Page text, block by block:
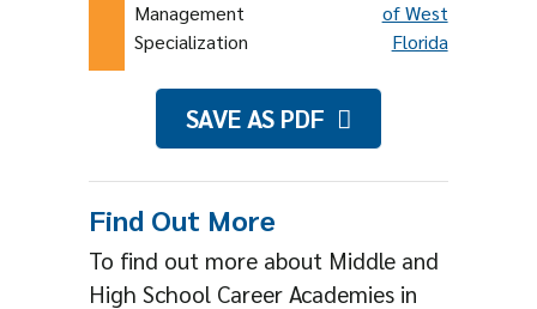
Management
Specialization
of West
Florida
SAVE AS PDF
Find Out More
To find out more about Middle and
High School Career Academies in